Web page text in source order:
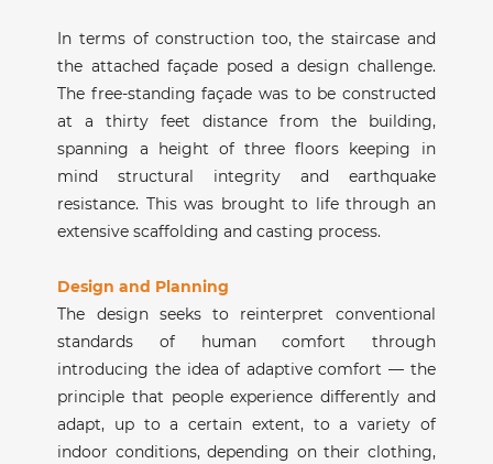
In terms of construction too, the staircase and
the attached façade posed a design challenge.
The free-standing façade was to be constructed
at a thirty feet distance from the building,
spanning a height of three floors keeping in
mind structural integrity and earthquake
resistance. This was brought to life through an
extensive scaffolding and casting process.
Design and Planning
The design seeks to reinterpret conventional
standards of human comfort through
introducing the idea of adaptive comfort — the
principle that people experience differently and
adapt, up to a certain extent, to a variety of
indoor conditions, depending on their clothing,